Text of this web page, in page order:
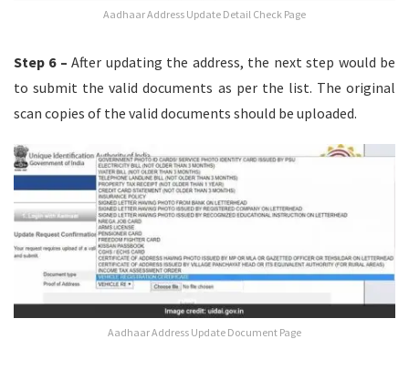
Aadhaar Address Update Detail Check Page
Step 6 –After updating the address, the next step would be
to submit the valid documents as per the list. The original
scan copies of the valid documents should be uploaded.
Aadhaar Address Update Document Page